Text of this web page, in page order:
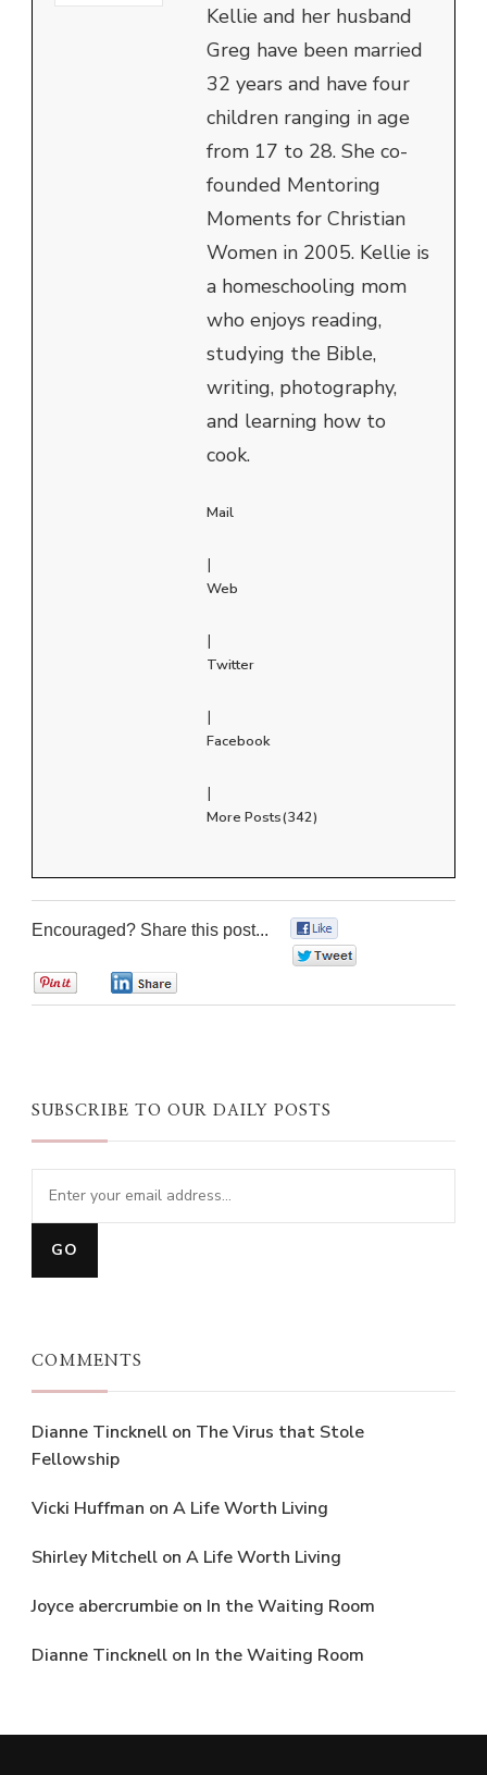
Kellie and her husband
Greg have been married
32 years and have four
children ranging in age
from 17 to 28. She co-
founded Mentoring
Moments for Christian
Women in 2005. Kellie is
a homeschooling mom
who enjoys reading,
studying the Bible,
writing, photography,
and learning how to
cook.
Mail
|
Web
|
Twitter
|
Facebook
|
More Posts(342)
Encouraged? Share this post...
SUBSCRIBE TO OUR DAILY POSTS
COMMENTS
Dianne Tincknell on The Virus that Stole
Fellowship
Vicki Huffman on A Life Worth Living
Shirley Mitchell on A Life Worth Living
Joyce abercrumbie on In the Waiting Room
Dianne Tincknell on In the Waiting Room